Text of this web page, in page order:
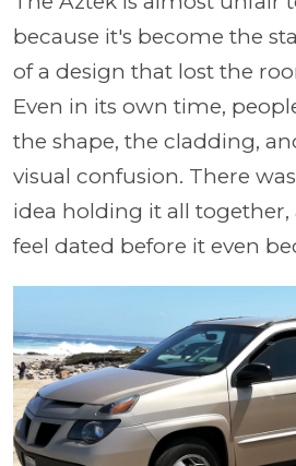
because it's become the
of a design that lost the
Even in its own time,
the shape, the cladding,
visual confusion. There
idea holding it all
feel dated before it even